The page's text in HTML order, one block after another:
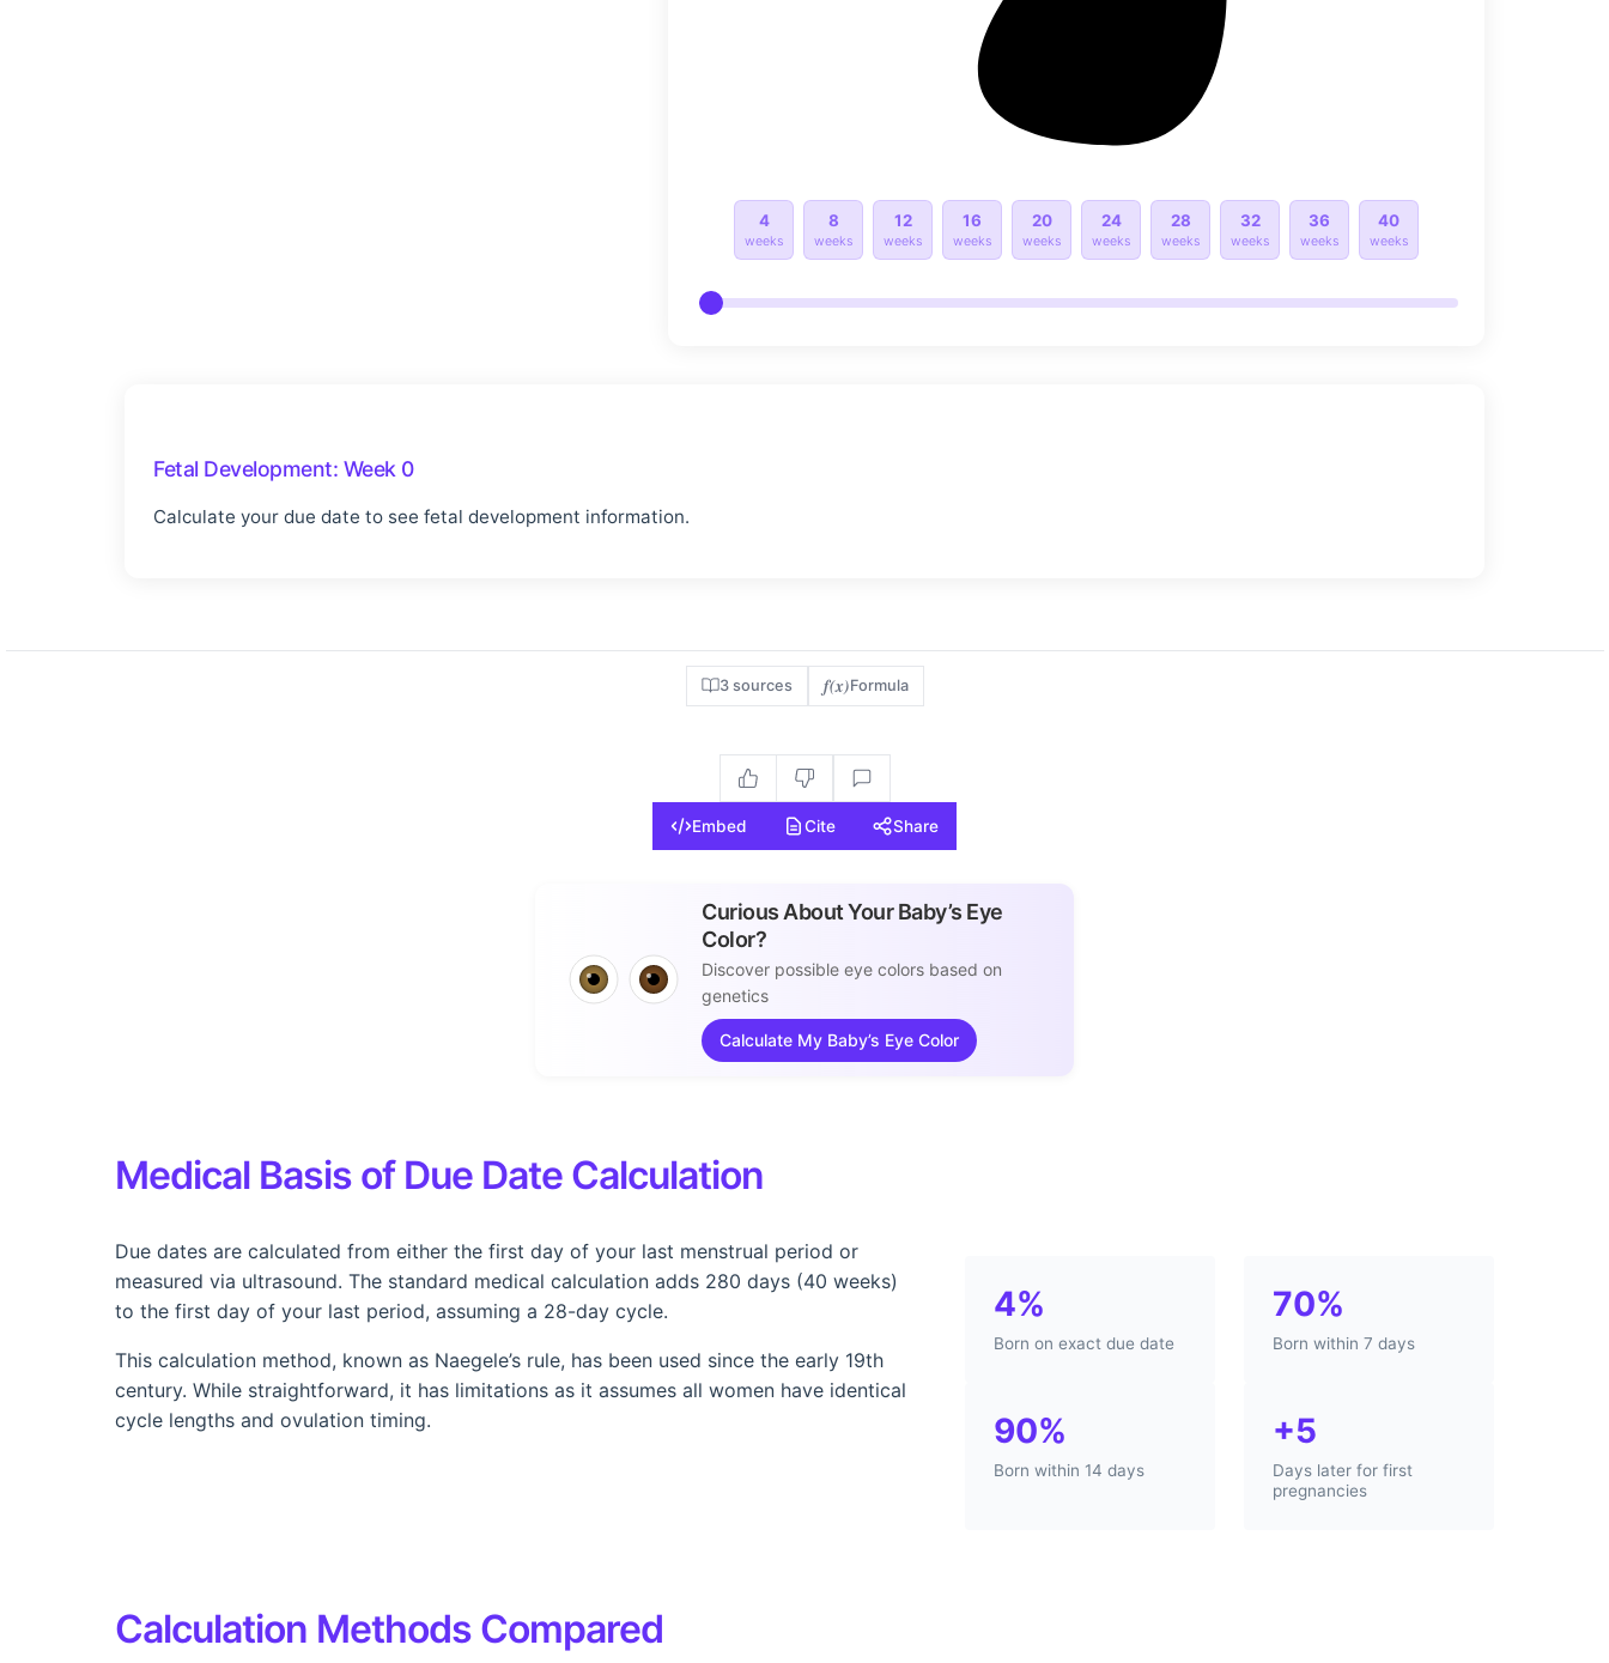
40
weeks
36
weeks
32
weeks
28
weeks
24
weeks
20
weeks
16
weeks
12
weeks
8
weeks
4
weeks
Fetal Development: Week 0
Calculate your due date to see fetal development information.
3 sources f(x)Formula
Embed Cite Share
Curious About Your Baby’s Eye
Color?
Discover possible eye colors based on
genetics
Calculate My Baby’s Eye Color
Medical Basis of Due Date Calculation
Due dates are calculated from either the first day of your last menstrual period or
measured via ultrasound. The standard medical calculation adds 280 days (40 weeks)
to the first day of your last period, assuming a 28-day cycle.
This calculation method, known as Naegele’s rule, has been used since the early 19th
century. While straightforward, it has limitations as it assumes all women have identical
cycle lengths and ovulation timing.
4%
Born on exact due date
70%
Born within 7 days
90%
Born within 14 days
+5
Days later for first
pregnancies
Calculation Methods Compared